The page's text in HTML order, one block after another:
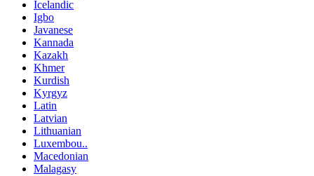
Icelandic
Igbo
Javanese
Kannada
Kazakh
Khmer
Kurdish
Kyrgyz
Latin
Latvian
Lithuanian
Luxembou..
Macedonian
Malagasy